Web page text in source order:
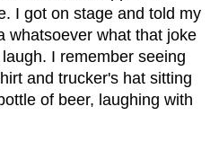
I got on stage and told my
whatsoever what that joke
I remember seeing
and trucker's hat sitting
of beer, laughing with